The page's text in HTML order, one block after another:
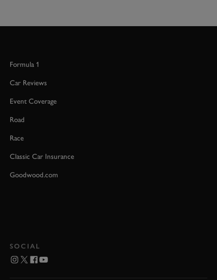
Formula 1
Car Reviews
Event Coverage
Road
Race
Classic Car Insurance
Goodwood.com
SOCIAL